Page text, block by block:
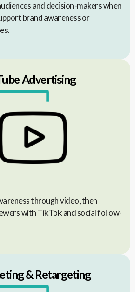
and decision-makers when
brand awareness or
Advertising
through video, then
with TikTok and social follow-
& Retargeting